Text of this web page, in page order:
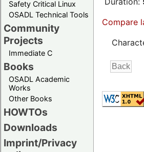
Safety Critical Linux
OSADL Technical Tools
Community
Projects
Immediate C
Books
OSADL Academic
Works
Other Books
HOWTOs
Downloads
Imprint/Privacy
Compare